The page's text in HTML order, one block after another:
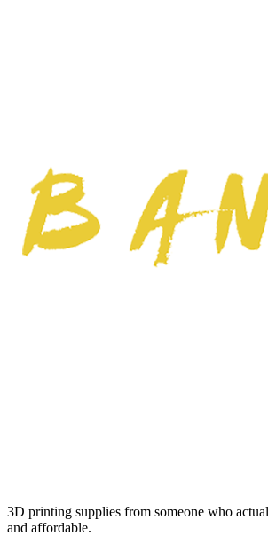
3D printing supplies from someone who
and affordable.